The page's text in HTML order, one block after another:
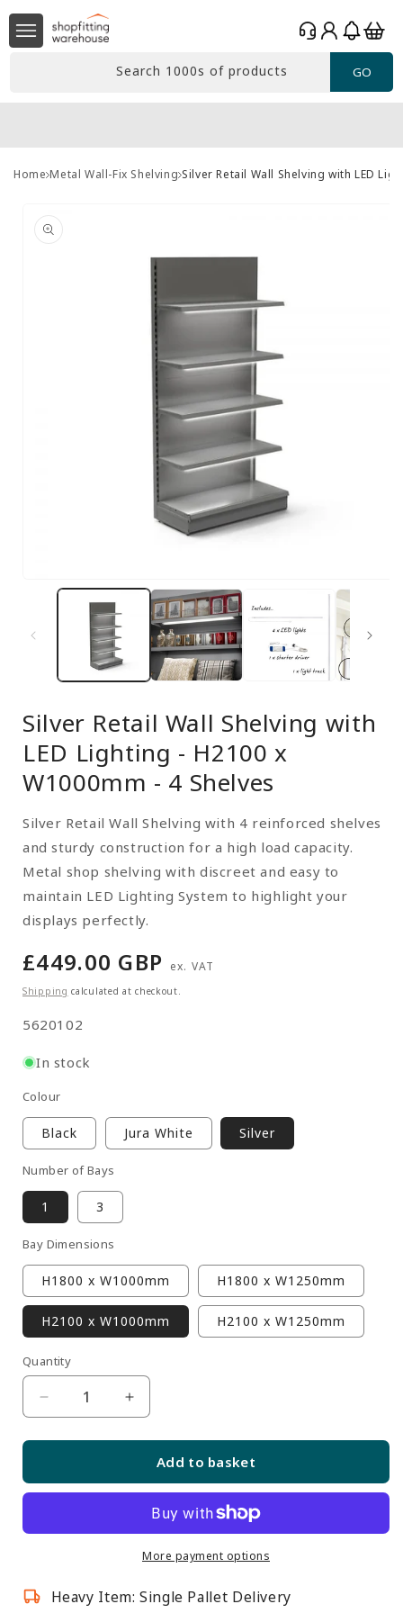
Skip to
content
Search 1000s of products GO
Log
in
Basket
Home Metal Wall-Fix Shelving Silver Retail Wall Shelving with LED
information
in
Silver Retail Wall Shelving with
LED Lighting - H2100 x
W1000mm - 4 Shelves
Silver Retail Wall Shelving with 4 reinforced shelves
and sturdy construction for a high load capacity.
Metal shop shelving with discreet and easy to
maintain LED Lighting System to highlight your
displays perfectly.
Regular
price
£449.00 GBP ex. VAT
Shipping calculated at checkout.
SKU:
5620102
In stock
Colour
Black Jura White Silver
Number of Bays
1 3
Bay Dimensions
H1800 x W1000mm H1800 x W1250mm
H2100 x W1000mm H2100 x W1250mm
Quantity
Quantity
Decrease
Retail
Shelving
Lighting
Increase
Silver
Retail
Wall
Shelving
with
Lighting
Add to basket
More payment options
Heavy Item: Single Pallet Delivery